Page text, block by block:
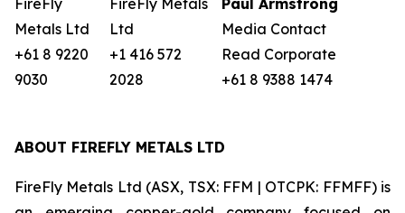
FireFly
Metals Ltd
+61 8 9220
9030
FireFly Metals
Ltd
+1 416 572
2028
Paul Armstrong
Media Contact
Read Corporate
+61 8 9388 1474
ABOUT FIREFLY METALS LTD
FireFly Metals Ltd (ASX, TSX: FFM | OTCPK: FFMFF) is